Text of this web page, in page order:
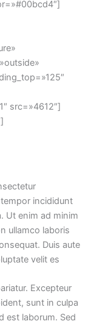
src=»4612″]
incididunt
Ut enim ad minim
ullamco laboris
Duis aute
velit es
Excepteur
sunt in culpa
est laborum. Sed